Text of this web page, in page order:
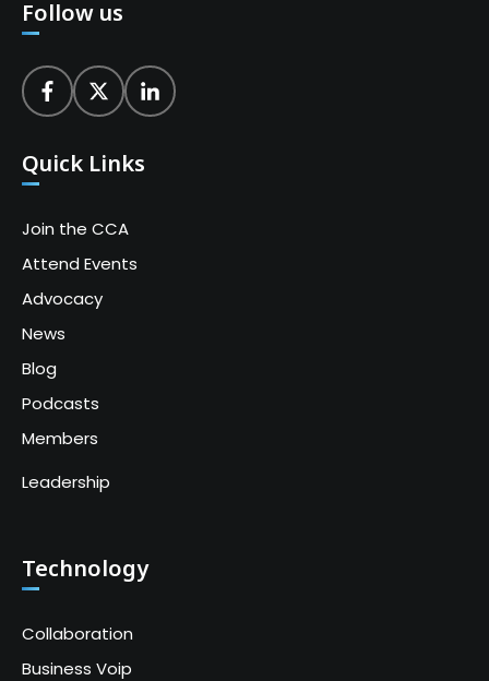
Follow us
Quick Links
Join the CCA
Attend Events
Advocacy
News
Blog
Podcasts
Members
Leadership
Technology
Collaboration
Business Voip